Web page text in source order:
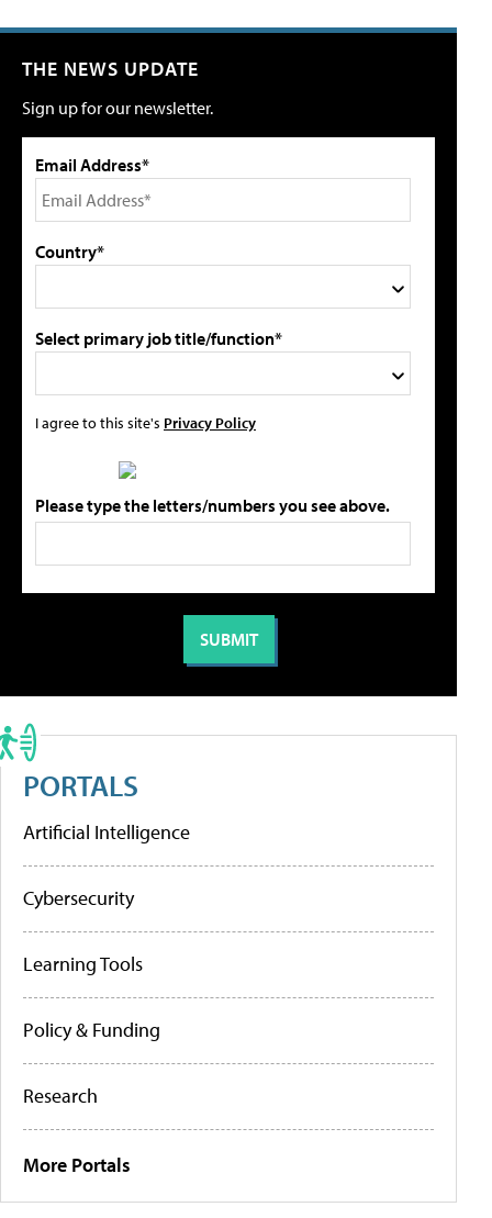
THE NEWS UPDATE
Sign up for our newsletter.
Email Address*
Country*
Select primary job title/function*
I agree to this site's Privacy Policy
Please type the letters/numbers you see above.
PORTALS
Artificial Intelligence
Cybersecurity
Learning Tools
Policy & Funding
Research
More Portals